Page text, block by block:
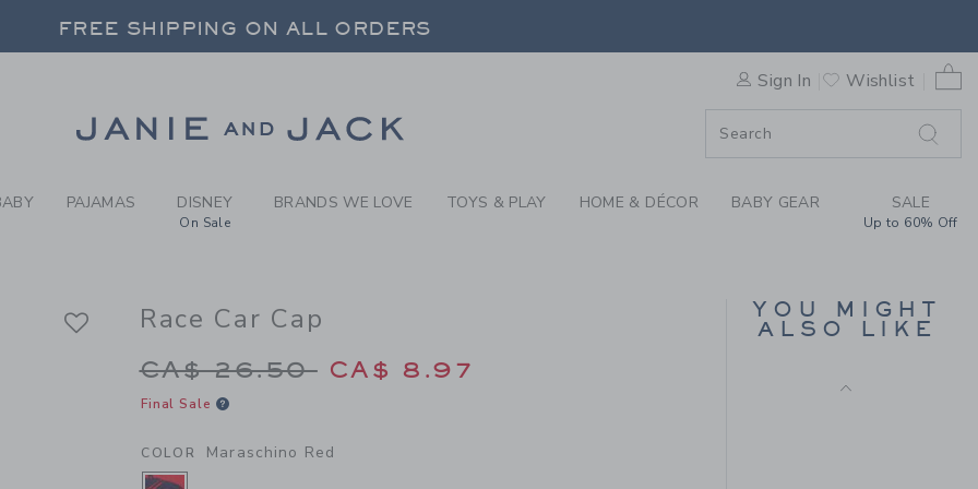
MARASCHINO RED RACE CAR CAP BY JANIE AND JACK
FREE SHIPPING ON ALL ORDERS
FREE SHIPPING ON ALL ORDERS
Sign In Wishlist
0
PAJAMAS DISNEY
On Sale
BRANDS WE LOVE TOYS & PLAY HOME & DÉCOR BABY GEAR SALE
Up to 60% Off
Race Car Cap
Price reduced from CA$ 26.50 to
CA$ 26.50 CA$ 8.97
Final Sale
COLOR Maraschino Red
YOU MIGHT
ALSO LIKE
CAP
Price reduced from
CA$ 28.00 CA$ 11.19
Free Shipping